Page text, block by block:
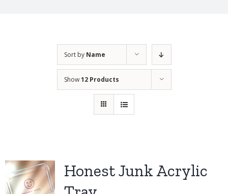
Sort by Name
Show12 Products
Honest Junk Acrylic